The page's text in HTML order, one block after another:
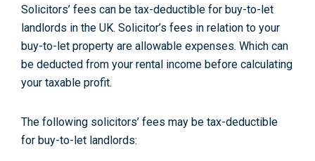
Solicitors’ fees can be tax-deductible for buy-to-let
landlords in the UK. Solicitor’s fees in relation to your
buy-to-let property are allowable expenses. Which can
be deducted from your rental income before calculating
your taxable profit.
The following solicitors’ fees may be tax-deductible
for buy-to-let landlords: